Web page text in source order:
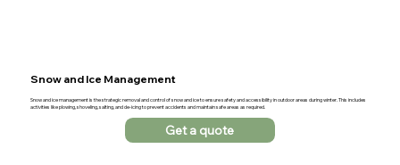
Snow and Ice Management
Snow and ice management is the strategic removal and control of snow and ice to ensure safety and accessibility in outdoor areas during winter. This includes
activities like plowing, shoveling, salting, and de-icing to prevent accidents and maintain safe areas as required.
Get a quote